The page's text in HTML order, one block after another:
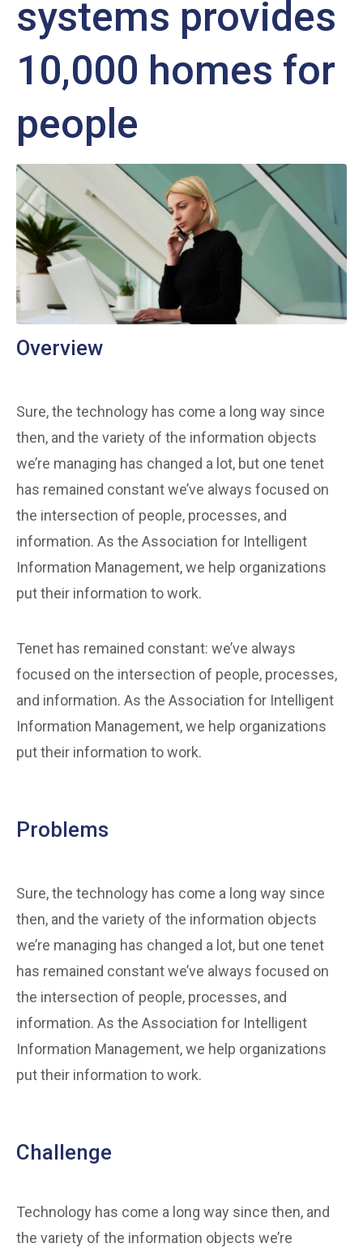
systems provides
10,000 homes for
people
Overview
Sure, the technology has come a long way since
then, and the variety of the information objects
we’re managing has changed a lot, but one tenet
has remained constant we’ve always focused on
the intersection of people, processes, and
information. As the Association for Intelligent
Information Management, we help organizations
put their information to work.
Tenet has remained constant: we’ve always
focused on the intersection of people, processes,
and information. As the Association for Intelligent
Information Management, we help organizations
put their information to work.
Problems
Sure, the technology has come a long way since
then, and the variety of the information objects
we’re managing has changed a lot, but one tenet
has remained constant we’ve always focused on
the intersection of people, processes, and
information. As the Association for Intelligent
Information Management, we help organizations
put their information to work.
Challenge
Technology has come a long way since then, and
the variety of the information objects we’re